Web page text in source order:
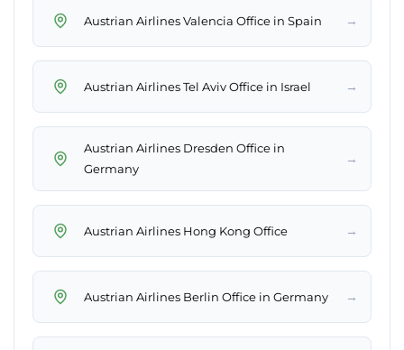
Austrian Airlines Valencia Office in Spain →
Austrian Airlines Tel Aviv Office in Israel →
Austrian Airlines Dresden Office in
Germany
→
Austrian Airlines Hong Kong Office →
Austrian Airlines Berlin Office in Germany →